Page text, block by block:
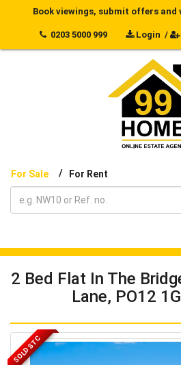
Book viewings, submit offers and
0203 5000 999 Login /
For Sale / For Rent
2 Bed Flat In The
Lane, PO12
SOLD STC